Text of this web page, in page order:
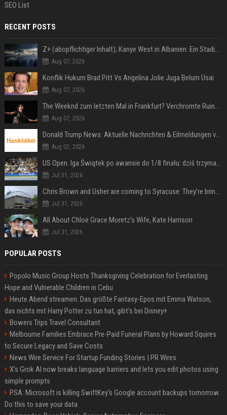
SEO List
RECENT POSTS
Z+ (abopflichtiger Inhalt); Kanye West in Albanien: Ein Stadion für eine Nacht
Aug 07, 2026
Konflik Hukum Brad Pitt Vs Angelina Jolie Juga Belum Usai
Aug 07, 2026
The Weeknd zum letzten Mal in Frankfurt? Verchromte Ruinen, Laser und Rekordhits
Aug 07, 2026
Donald Trump News: Aktuelle Nachrichten & Eilmeldungen von heute zum US-Präsidenten.
Aug 02, 2026
US Open. Iga Świątek po awansie do 1/8 finału: dziś trzymałam poziom
Jul 31, 2026
Chris Brown and Usher are coming to Syracuse: They’re bringing lots of traffic with them
Jul 31, 2026
All About Chloë Grace Moretz’s Wife, Kate Harrison
Jul 31, 2026
POPULAR POSTS
Popolo Music Group Hosts Thanksgiving Celebration for Everlasting
Hope and Vulnerable Children in Cebu
Heute Abend streamen: Das größte Fantasy-Epos mit Emma Watson,
das nichts mit Harry Potter zu tun hat, gibt's bei Disney+
Bowers Trips Travel Consultant
Melbourne Families Embrace Pre-Paid Funeral Plans by Howard Squires
to Secure Legacy and Save Costs
News Wire Service For Startup Funding Stories | PR Wires
X’s Grok AI now breaks language barriers and lets you edit photos using
simple prompts
PSA: Microsoft is killing SwiftKey's Google account backups tomorrow.
Do this to save your data